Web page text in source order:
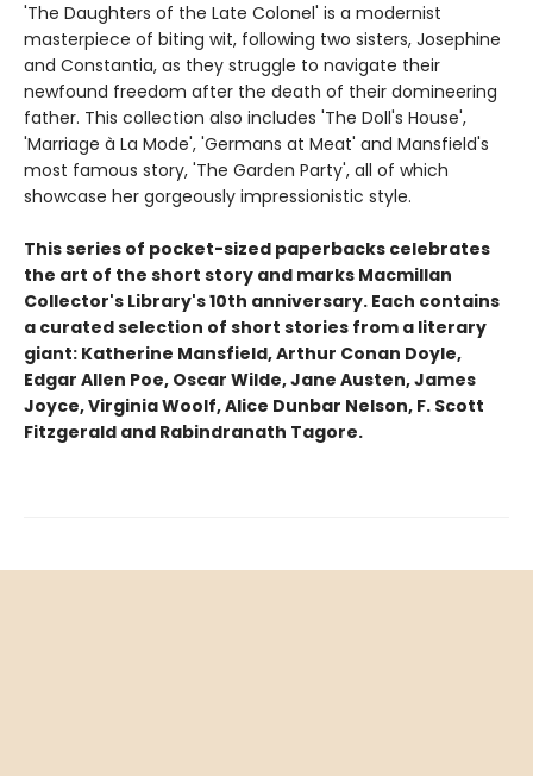
'The Daughters of the Late Colonel' is a modernist
masterpiece of biting wit, following two sisters, Josephine
and Constantia, as they struggle to navigate their
newfound freedom after the death of their domineering
father. This collection also includes 'The Doll's House',
'Marriage à La Mode', 'Germans at Meat' and Mansfield's
most famous story, 'The Garden Party', all of which
showcase her gorgeously impressionistic style.
This series of pocket-sized paperbacks celebrates
the art of the short story and marks Macmillan
Collector's Library's 10th anniversary. Each contains
a curated selection of short stories from a literary
giant: Katherine Mansfield, Arthur Conan Doyle,
Edgar Allen Poe, Oscar Wilde, Jane Austen, James
Joyce, Virginia Woolf, Alice Dunbar Nelson, F. Scott
Fitzgerald and Rabindranath Tagore.